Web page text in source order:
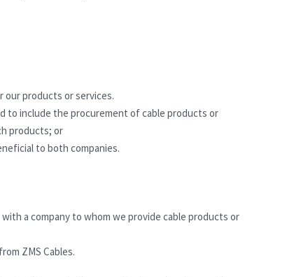
our products or services.
to include the procurement of cable products or
products; or
to both companies.
a company to whom we provide cable products or
ZMS Cables.